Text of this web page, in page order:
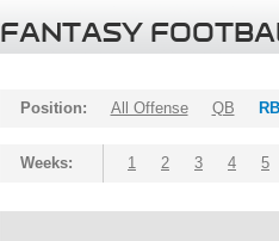
FANTASY
Position: All Offense QB RB
Weeks: 1 2 3 4 5